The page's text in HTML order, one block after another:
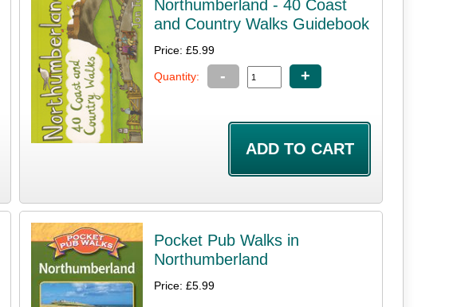
Northumberland - 40 Coast
and Country Walks Guidebook
Price: £5.99
Quantity: - +
Pocket Pub Walks in
Northumberland
Price: £5.99